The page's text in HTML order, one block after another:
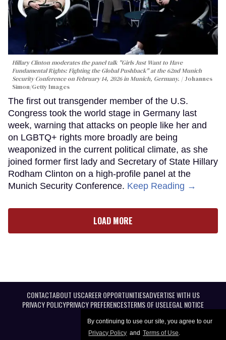
By continuing to use our site, you agree to our
Privacy Policy and Terms of Use.
Hillary Clinton moderates the panel talk "Girls Just Want to Have
Fundamental Rights: Fighting the Global Pushback" at the 62nd Munich
Security Conference on February 14, 2026 in Munich, Germany.
Johannes
Simon/Getty Images
The first out transgender member of the U.S.
Congress took the world stage in Germany last
week, warning that attacks on people like her and
on LGBTQ+ rights more broadly are being
weaponized in the current political climate, as she
joined former first lady and Secretary of State Hillary
Rodham Clinton on a high-profile panel at the
Munich Security Conference. Keep Reading →
LOAD MORE
CONTACTABOUT USCAREER OPPORTUNITIESADVERTISE WITH US
PRIVACY POLICYPRIVACY PREFERENCESTERMS OF USELEGAL NOTICE